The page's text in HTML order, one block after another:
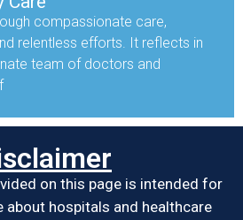
compassionate care,
relentless efforts. It reflects in
team of doctors and
on this page is intended for
about hospitals and healthcare